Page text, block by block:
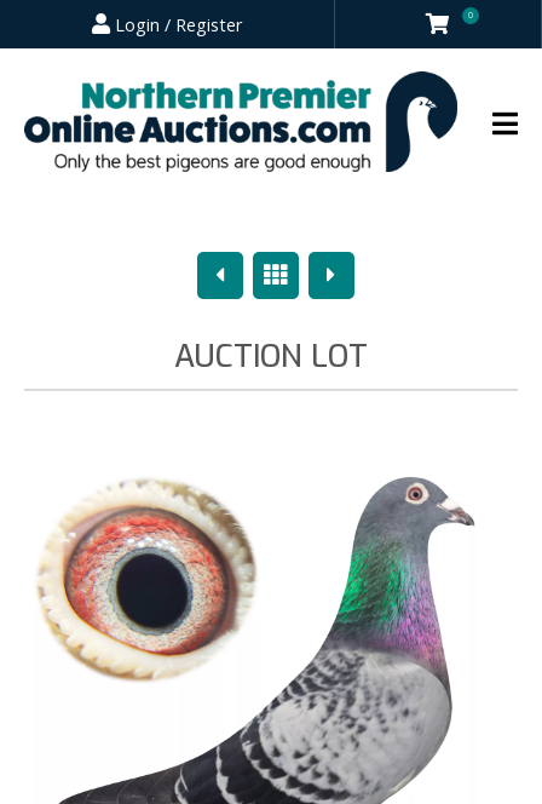
Login / Register 0
PreviousOverview
Next
AUCTION LOT